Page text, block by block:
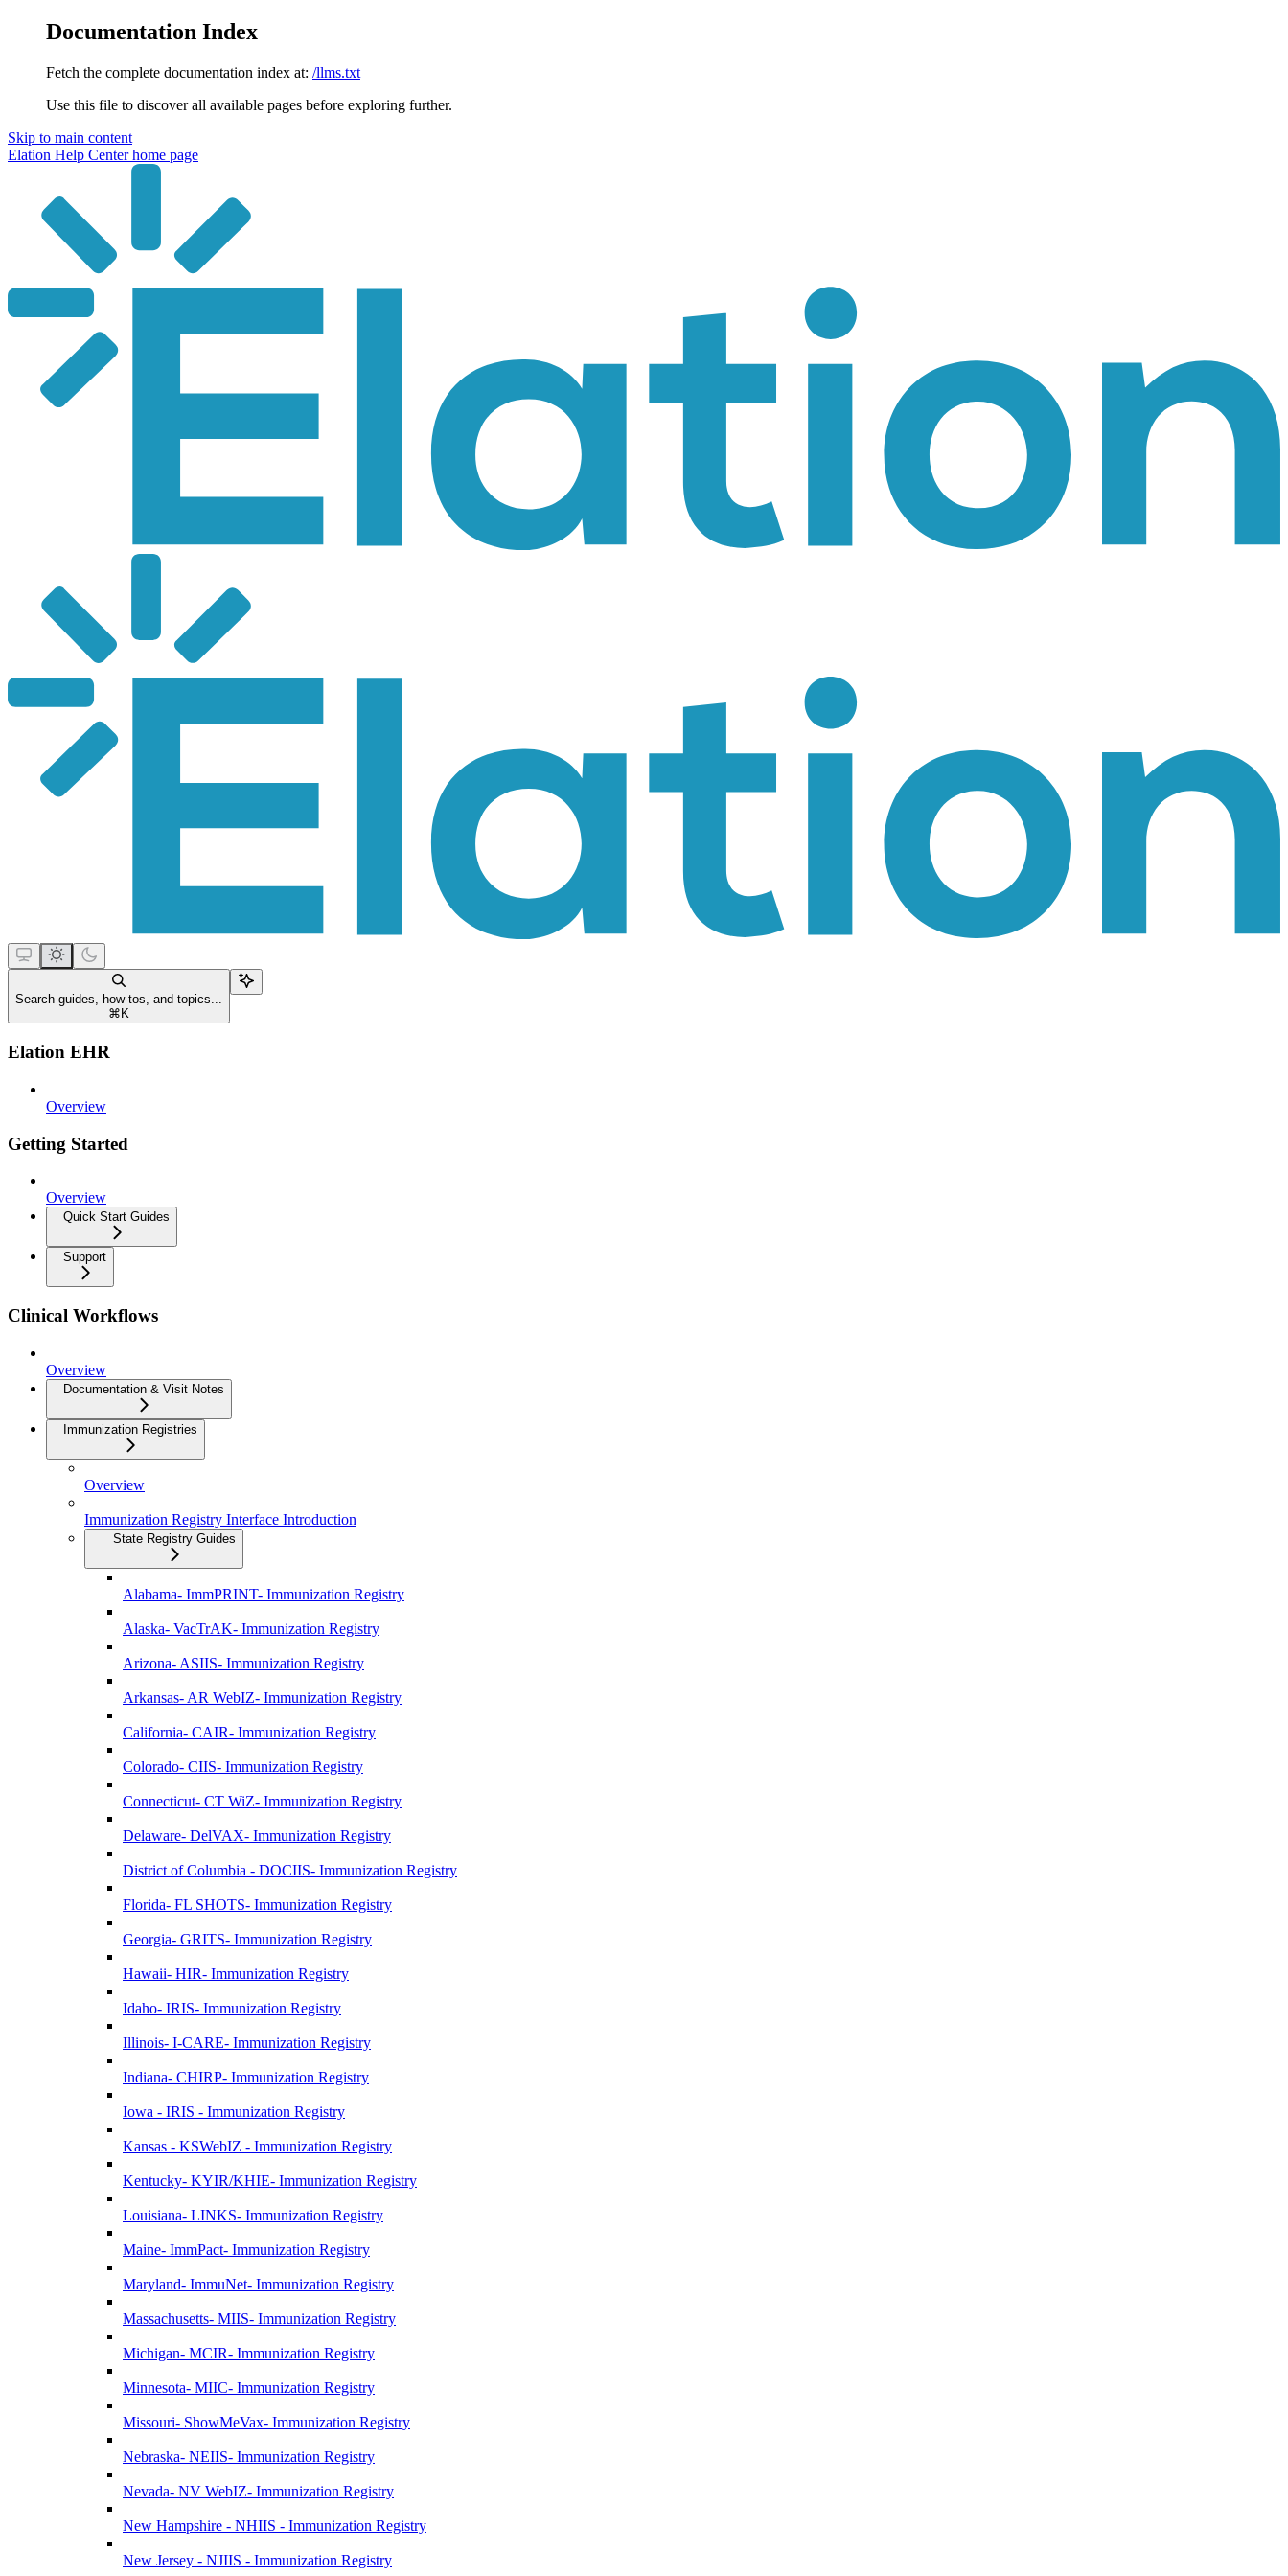
Documentation Index
Fetch the complete documentation index at: /llms.txt
Use this file to discover all available pages before exploring further.
Skip to main content
Elation Help Centerhome page
Search guides, how-tos, and topics...
⌘ K
Elation EHR
Overview
Getting Started
Overview
Quick Start Guides
Support
Clinical Workflows
Overview
Documentation & Visit Notes
Immunization Registries
Overview
Immunization Registry Interface Introduction
State Registry Guides
Alabama- ImmPRINT- Immunization Registry
Alaska- VacTrAK- Immunization Registry
Arizona- ASIIS- Immunization Registry
Arkansas- AR WebIZ- Immunization Registry
California- CAIR- Immunization Registry
Colorado- CIIS- Immunization Registry
Connecticut- CT WiZ- Immunization Registry
Delaware- DelVAX- Immunization Registry
District of Columbia - DOCIIS- Immunization Registry
Florida- FL SHOTS- Immunization Registry
Georgia- GRITS- Immunization Registry
Hawaii- HIR- Immunization Registry
Idaho- IRIS- Immunization Registry
Illinois- I-CARE- Immunization Registry
Indiana- CHIRP- Immunization Registry
Iowa - IRIS - Immunization Registry
Kansas - KSWebIZ - Immunization Registry
Kentucky- KYIR/KHIE- Immunization Registry
Louisiana- LINKS- Immunization Registry
Maine- ImmPact- Immunization Registry
Maryland- ImmuNet- Immunization Registry
Massachusetts- MIIS- Immunization Registry
Michigan- MCIR- Immunization Registry
Minnesota- MIIC- Immunization Registry
Missouri- ShowMeVax- Immunization Registry
Nebraska- NEIIS- Immunization Registry
Nevada- NV WebIZ- Immunization Registry
New Hampshire - NHIIS - Immunization Registry
New Jersey - NJIIS - Immunization Registry